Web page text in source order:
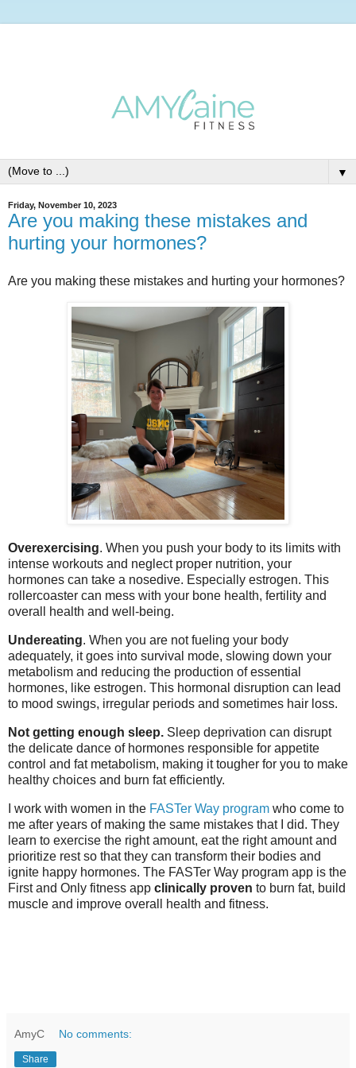
▼
Friday, November 10, 2023
Are you making these mistakes and
hurting your hormones?
Are you making these mistakes and hurting your hormones?
Overexercising. When you push your body to its limits with
intense workouts and neglect proper nutrition, your
hormones can take a nosedive. Especially estrogen. This
rollercoaster can mess with your bone health, fertility and
overall health and well-being.
Undereating. When you are not fueling your body
adequately, it goes into survival mode, slowing down your
metabolism and reducing the production of essential
hormones, like estrogen. This hormonal disruption can lead
to mood swings, irregular periods and sometimes hair loss.
Not getting enough sleep. Sleep deprivation can disrupt
the delicate dance of hormones responsible for appetite
control and fat metabolism, making it tougher for you to make
healthy choices and burn fat efficiently.
I work with women in the FASTer Way program who come to
me after years of making the same mistakes that I did. They
learn to exercise the right amount, eat the right amount and
prioritize rest so that they can transform their bodies and
ignite happy hormones. The FASTer Way program app is the
First and Only fitness app clinically proven to burn fat, build
muscle and improve overall health and fitness.
AmyC No comments:
Share